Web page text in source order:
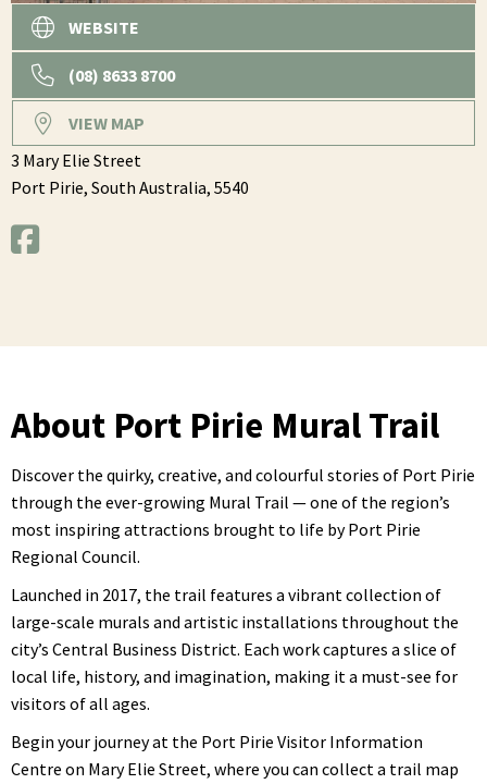
WEBSITE
(08) 8633 8700
VIEW MAP
3 Mary Elie Street
Port Pirie, South Australia, 5540
About Port Pirie Mural Trail
Discover the quirky, creative, and colourful stories of Port Pirie
through the ever-growing Mural Trail — one of the region’s
most inspiring attractions brought to life by Port Pirie
Regional Council.
Launched in 2017, the trail features a vibrant collection of
large-scale murals and artistic installations throughout the
city’s Central Business District. Each work captures a slice of
local life, history, and imagination, making it a must-see for
visitors of all ages.
Begin your journey at the Port Pirie Visitor Information
Centre on Mary Elie Street, where you can collect a trail map